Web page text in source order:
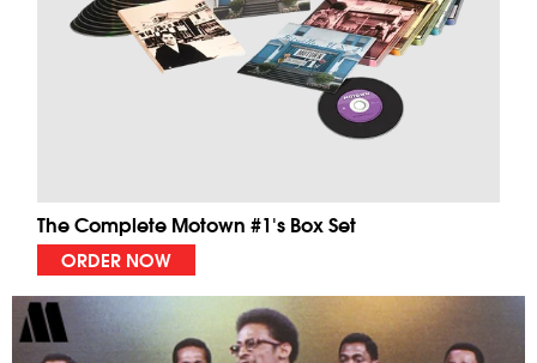
The Complete Motown #1's Box Set
ORDER NOW